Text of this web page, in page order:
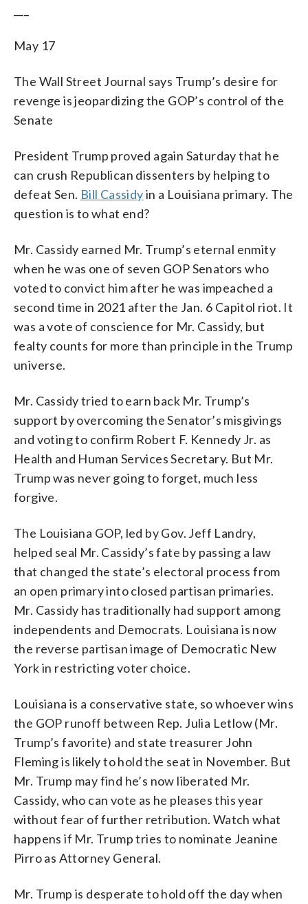
May 17
The Wall Street Journal says Trump’s desire for
revenge is jeopardizing the GOP’s control of the
Senate
President Trump proved again Saturday that he
can crush Republican dissenters by helping to
defeat Sen. Bill Cassidyin a Louisiana primary. The
question is to what end?
Mr. Cassidy earned Mr. Trump’s eternal enmity
when he was one of seven GOP Senators who
voted to convict him after he was impeached a
second time in 2021 after the Jan. 6 Capitol riot. It
was a vote of conscience for Mr. Cassidy, but
fealty counts for more than principle in the Trump
universe.
Mr. Cassidy tried to earn back Mr. Trump’s
support by overcoming the Senator’s misgivings
and voting to confirm Robert F. Kennedy Jr. as
Health and Human Services Secretary. But Mr.
Trump was never going to forget, much less
forgive.
The Louisiana GOP, led by Gov. Jeff Landry,
helped seal Mr. Cassidy’s fate by passing a law
that changed the state’s electoral process from
an open primary into closed partisan primaries.
Mr. Cassidy has traditionally had support among
independents and Democrats. Louisiana is now
the reverse partisan image of Democratic New
York in restricting voter choice.
Louisiana is a conservative state, so whoever wins
the GOP runoff between Rep. Julia Letlow (Mr.
Trump’s favorite) and state treasurer John
Fleming is likely to hold the seat in November. But
Mr. Trump may find he’s now liberated Mr.
Cassidy, who can vote as he pleases this year
without fear of further retribution. Watch what
happens if Mr. Trump tries to nominate Jeanine
Pirro as Attorney General.
Mr. Trump is desperate to hold off the day when